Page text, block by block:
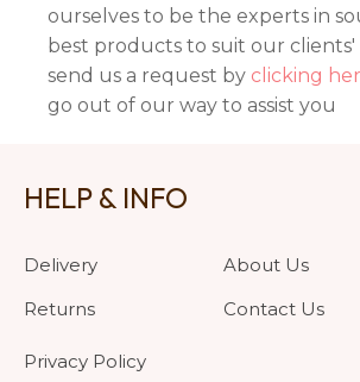
ourselves to be the experts in
best products to suit our clients'
send us a request by clicking
go out of our way to assist you
HELP & INFO
Delivery
Returns
Privacy Policy
About Us
Contact Us